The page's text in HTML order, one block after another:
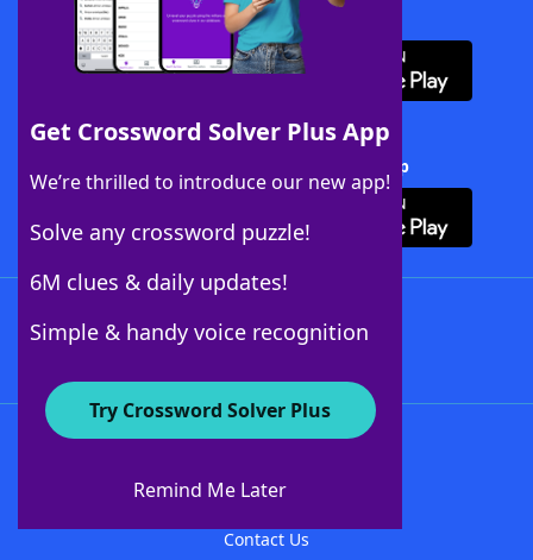
Get Crossword Solver Plus App
We’re thrilled to introduce our new app!
Solve any crossword puzzle!
6M clues & daily updates!
Simple & handy voice recognition
Try Crossword Solver Plus
Remind Me Later
Download WordFinder App
Download Crossword Solver + App
About WordFinder
Contact Us